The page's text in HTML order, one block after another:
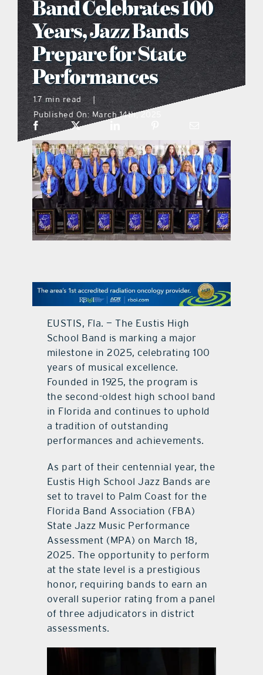
what’s going on
distribution locations
the style podcast
on the menu podcast
digital issues
contact Us
Band Celebrates 100
Years, Jazz Bands
Prepare for State
Performances
1.7 min read
|
Published On: March 14th, 2025
EUSTIS, Fla. — The Eustis High
School Band is marking a major
milestone in 2025, celebrating 100
years of musical excellence.
Founded in 1925, the program is
the second-oldest high school band
in Florida and continues to uphold
a tradition of outstanding
performances and achievements.
As part of their centennial year, the
Eustis High School Jazz Bands are
set to travel to Palm Coast for the
Florida Band Association (FBA)
State Jazz Music Performance
Assessment (MPA) on March 18,
2025. The opportunity to perform
at the state level is a prestigious
honor, requiring bands to earn an
overall superior rating from a panel
of three adjudicators in district
assessments.